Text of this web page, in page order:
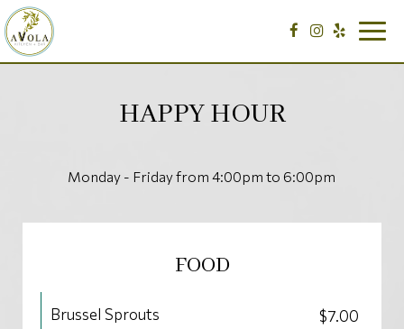
HAPPY HOUR
Monday - Friday from 4:00pm to 6:00pm
FOOD
Brussel Sprouts $7.00